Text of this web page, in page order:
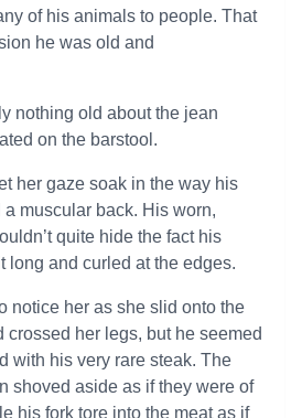
of his animals to people. That
he was old and
nothing old about the jean
on the barstool.
her gaze soak in the way his
a muscular back. His worn,
quite hide the fact his
long and curled at the edges.
notice her as she slid onto the
crossed her legs, but he seemed
with his very rare steak. The
shoved aside as if they were of
his fork tore into the meat as if